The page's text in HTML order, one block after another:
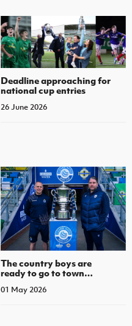
Deadline approaching for
national cup entries
26 June 2026
The country boys are
ready to go to town…
01 May 2026